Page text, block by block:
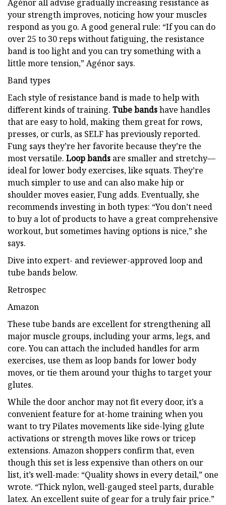
Agénor all advise gradually increasing resistance as
your strength improves, noticing how your muscles
respond as you go. A good general rule: “If you can do
over 25 to 30 reps without fatiguing, the resistance
band is too light and you can try something with a
little more tension,” Agénor says.
Band types
Each style of resistance band is made to help with
different kinds of training. Tube bandshave handles
that are easy to hold, making them great for rows,
presses, or curls, as SELF has previously reported.
Fung says they’re her favorite because they’re the
most versatile. Loop bands are smaller and stretchy—
ideal for lower body exercises, like squats. They’re
much simpler to use and can also make hip or
shoulder moves easier, Fung adds. Eventually, she
recommends investing in both types: “You don’t need
to buy a lot of products to have a great comprehensive
workout, but sometimes having options is nice,” she
says.
Dive into expert- and reviewer-approved loop and
tube bands below.
Retrospec
Amazon
These tube bands are excellent for strengthening all
major muscle groups, including your arms, legs, and
core. You can attach the included handles for arm
exercises, use them as loop bands for lower body
moves, or tie them around your thighs to target your
glutes.
While the door anchor may not fit every door, it’s a
convenient feature for at-home training when you
want to try Pilates movements like side-lying glute
activations or strength moves like rows or tricep
extensions. Amazon shoppers confirm that, even
though this set is less expensive than others on our
list, it’s well-made: “Quality shows in every detail,” one
wrote. “Thick nylon, well-gauged steel parts, durable
latex. An excellent suite of gear for a truly fair price.”